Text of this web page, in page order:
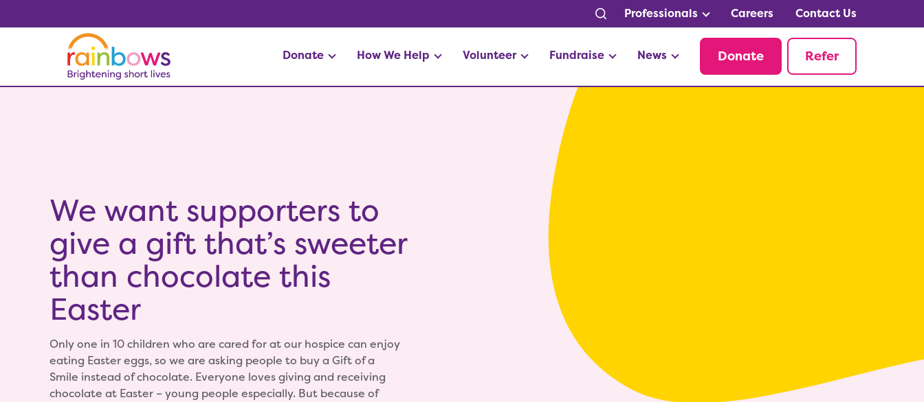
Professionals Careers Contact Us
Donate How We Help Volunteer Fundraise News Donate Refer
We want supporters to
give a gift that’s sweeter
than chocolate this
Easter
Only one in 10 children who are cared for at our hospice can enjoy
eating Easter eggs, so we are asking people to buy a Gift of a
Smile instead of chocolate. Everyone loves giving and receiving
chocolate at Easter – young people especially. But because of